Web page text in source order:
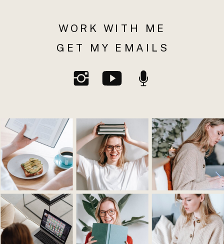
GET MY EMAILS
WORK WITH ME